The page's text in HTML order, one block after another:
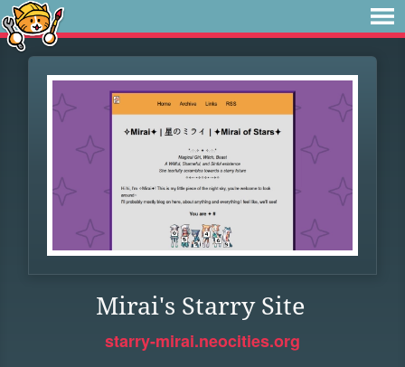
Mirai's Starry Site
starry-mirai.neocities.org